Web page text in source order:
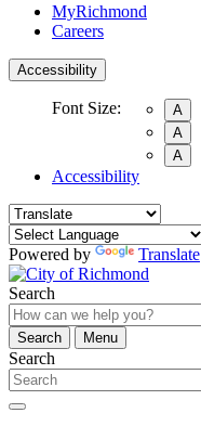
MyRichmond
Careers
Accessibility
Font Size:
A
A
A
Accessibility
Powered by Translate
Search
Search
Menu
Search